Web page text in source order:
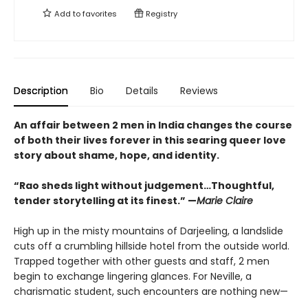
Add tofavorites Registry
Description Bio Details Reviews
An affair between 2 men in India changes the course
of both their lives forever in this searing queer love
story about shame, hope, and identity.
“Rao sheds light without judgement…Thoughtful,
tender storytelling at its finest.” —Marie Claire
High up in the misty mountains of Darjeeling, a landslide
cuts off a crumbling hillside hotel from the outside world.
Trapped together with other guests and staff, 2 men
begin to exchange lingering glances. For Neville, a
charismatic student, such encounters are nothing new—